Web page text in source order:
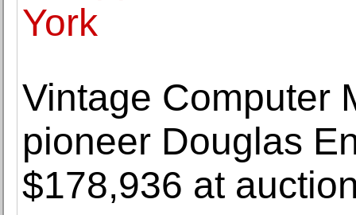
York
Vintage Computer
pioneer Douglas
$178,936 at